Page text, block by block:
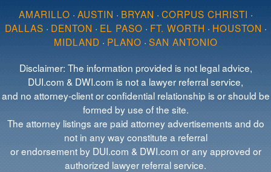
AMARILLO · AUSTIN · BRYAN · CORPUS CHRISTI ·
DALLAS · DENTON · EL PASO · FT. WORTH · HOUSTON ·
MIDLAND · PLANO · SAN ANTONIO
Disclaimer: The information provided is not legal advice,
DUI.com & DWI.com is not a lawyer referral service,
and no attorney-client or confidential relationship is or should be
formed by use of the site.
The attorney listings are paid attorney advertisements and do
not in any way constitute a referral
or endorsement by DUI.com & DWI.com or any approved or
authorized lawyer referral service.